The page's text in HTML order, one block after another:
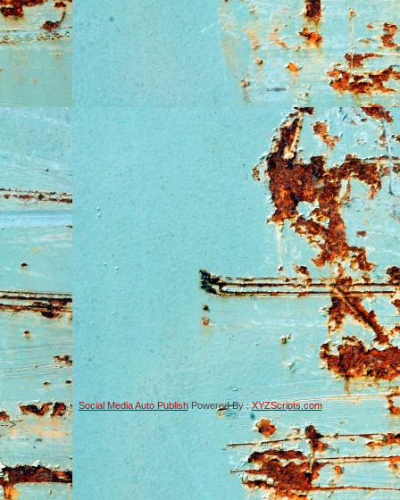
Social Media Auto PublishPowered By :XYZScripts.com
-->